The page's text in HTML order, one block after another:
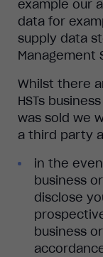
example our
data for
supply data
Management
Whilst there
HSTs
was sold we
a third party
in the
business
disclose
business